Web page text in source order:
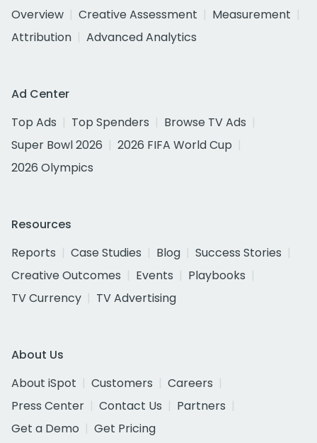
Overview
Creative Assessment
Measurement
Attribution
Advanced Analytics
Ad Center
Top Ads
Top Spenders
Browse TV Ads
Super Bowl 2026
2026 FIFA World Cup
2026 Olympics
Resources
Reports
Case Studies Blog
Success Stories
Creative Outcomes
Events
Playbooks
TV Currency
TV Advertising
About Us
About iSpot
Customers
Careers
Press Center
Contact Us
Partners
Get a Demo
Get Pricing